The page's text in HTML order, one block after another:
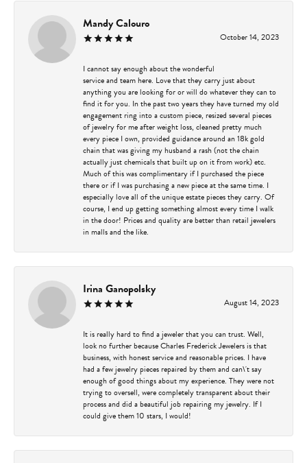
Mandy Calouro
October 14, 2023
I cannot say enough about the wonderful
service and team here. Love that they carry just about
anything you are looking for or will do whatever they can to
find it for you. In the past two years they have turned my old
engagement ring into a custom piece, resized several pieces
of jewelry for me after weight loss, cleaned pretty much
every piece I own, provided guidance around an 18k gold
chain that was giving my husband a rash (not the chain
actually just chemicals that built up on it from work) etc.
Much of this was complimentary if I purchased the piece
there or if I was purchasing a new piece at the same time. I
especially love all of the unique estate pieces they carry. Of
course, I end up getting something almost every time I walk
in the door! Prices and quality are better than retail jewelers
in malls and the like.
Irina Ganopolsky
August 14, 2023
It is really hard to find a jeweler that you can trust. Well,
look no further because Charles Frederick Jewelers is that
business, with honest service and reasonable prices. I have
had a few jewelry pieces repaired by them and can\'t say
enough of good things about my experience. They were not
trying to oversell, were completely transparent about their
process and did a beautiful job repairing my jewelry. If I
could give them 10 stars, I would!